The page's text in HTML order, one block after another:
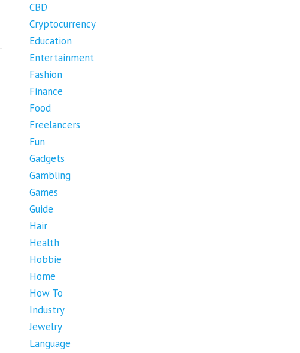
CBD
Cryptocurrency
Education
Entertainment
Fashion
Finance
Food
Freelancers
Fun
Gadgets
Gambling
Games
Guide
Hair
Health
Hobbie
Home
How To
Industry
Jewelry
Language